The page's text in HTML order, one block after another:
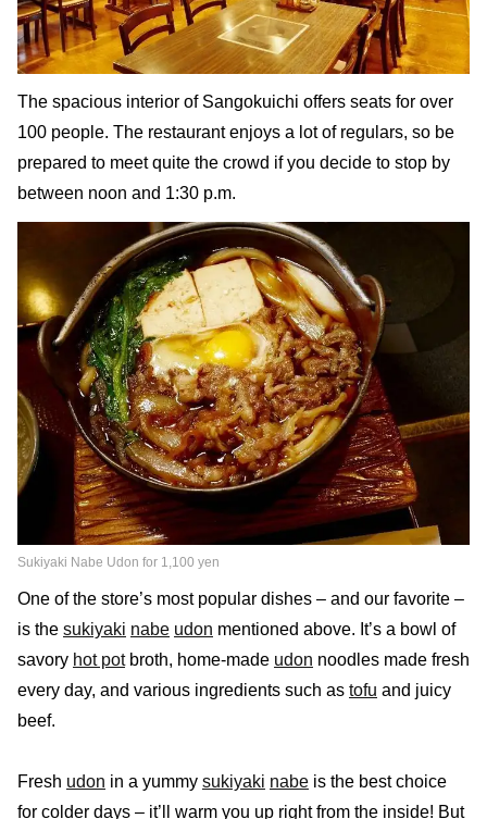
The spacious interior of Sangokuichi offers seats for over
100 people. The restaurant enjoys a lot of regulars, so be
prepared to meet quite the crowd if you decide to stop by
between noon and 1:30 p.m.
Sukiyaki Nabe Udon for 1,100 yen
One of the store’s most popular dishes – and our favorite –
is the sukiyaki nabe udon mentioned above. It’s a bowl of
savory hot potbroth, home-made udon noodles made fresh
every day, and various ingredients such as tofu and juicy
beef.
Fresh udon in a yummy sukiyaki nabe is the best choice
for colder days – it’ll warm you up right from the inside! But